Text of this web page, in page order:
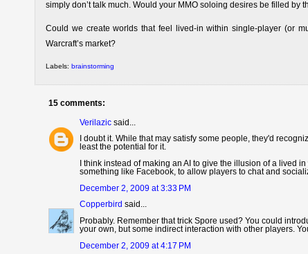
simply don’t talk much. Would your MMO soloing desires be filled by
Could we create worlds that feel lived-in within single-player (or
Warcraft’s market?
Labels: brainstorming
15 comments:
Verilazic said...
I doubt it. While that may satisfy some people, they'd
least the potential for it.
I think instead of making an AI to give the illusion of a lived
something like Facebook, to allow players to chat and
December 2, 2009 at 3:33 PM
Copperbird said...
Probably. Remember that trick Spore used? You could
your own, but some indirect interaction with other players.
December 2, 2009 at 4:17 PM